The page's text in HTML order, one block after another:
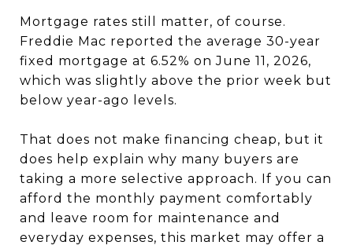
Mortgage rates still matter, of course.
Freddie Mac reported the average 30-year
fixed mortgage at 6.52% on June 11, 2026,
which was slightly above the prior week but
below year-ago levels.
That does not make financing cheap, but it
does help explain why many buyers are
taking a more selective approach. If you can
afford the monthly payment comfortably
and leave room for maintenance and
everyday expenses, this market may offer a